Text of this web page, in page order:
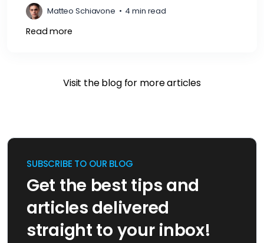
Matteo Schiavone • 4 min read
Read more
Visit the blog for more articles
SUBSCRIBE TO OUR BLOG
Get the best tips and
articles delivered
straight to your inbox!